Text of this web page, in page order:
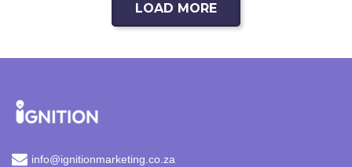
LOAD MORE
info@ignitionmarketing.co.za